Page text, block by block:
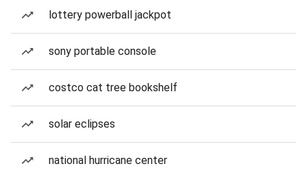
lottery powerball jackpot
sony portable console
costco cat tree bookshelf
solar eclipses
national hurricane center